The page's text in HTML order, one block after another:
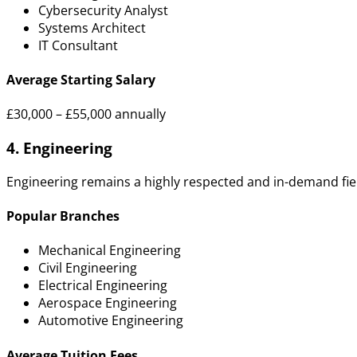
Cybersecurity Analyst
Systems Architect
IT Consultant
Average Starting Salary
£30,000 – £55,000 annually
4. Engineering
Engineering remains a highly respected and in-demand
Popular Branches
Mechanical Engineering
Civil Engineering
Electrical Engineering
Aerospace Engineering
Automotive Engineering